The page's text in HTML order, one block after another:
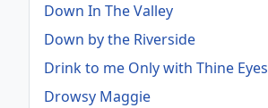
Down In The Valley
Down by the Riverside
Drink to me Only with Thine Eyes
Drowsy Maggie